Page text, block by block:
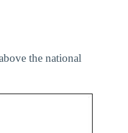
the national